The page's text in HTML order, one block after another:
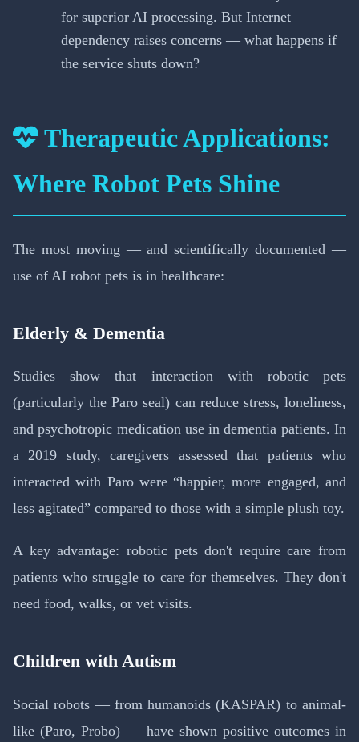
for superior AI processing. But Internet
dependency raises concerns — what happens if
the service shuts down?
Therapeutic Applications:
Where Robot Pets Shine
The most moving — and scientifically documented —
use of AI robot pets is in healthcare:
Elderly & Dementia
Studies show that interaction with robotic pets
(particularly the Paro seal) can reduce stress, loneliness,
and psychotropic medication use in dementia patients. In
a 2019 study, caregivers assessed that patients who
interacted with Paro were “happier, more engaged, and
less agitated” compared to those with a simple plush toy.
A key advantage: robotic pets don't require care from
patients who struggle to care for themselves. They don't
need food, walks, or vet visits.
Children with Autism
Social robots — from humanoids (KASPAR) to animal-
like (Paro, Probo) — have shown positive outcomes in